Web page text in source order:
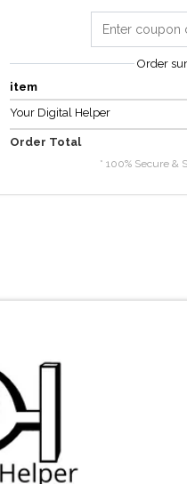
Order
item
Your Digital Helper
Order Total
* 100% Secure &